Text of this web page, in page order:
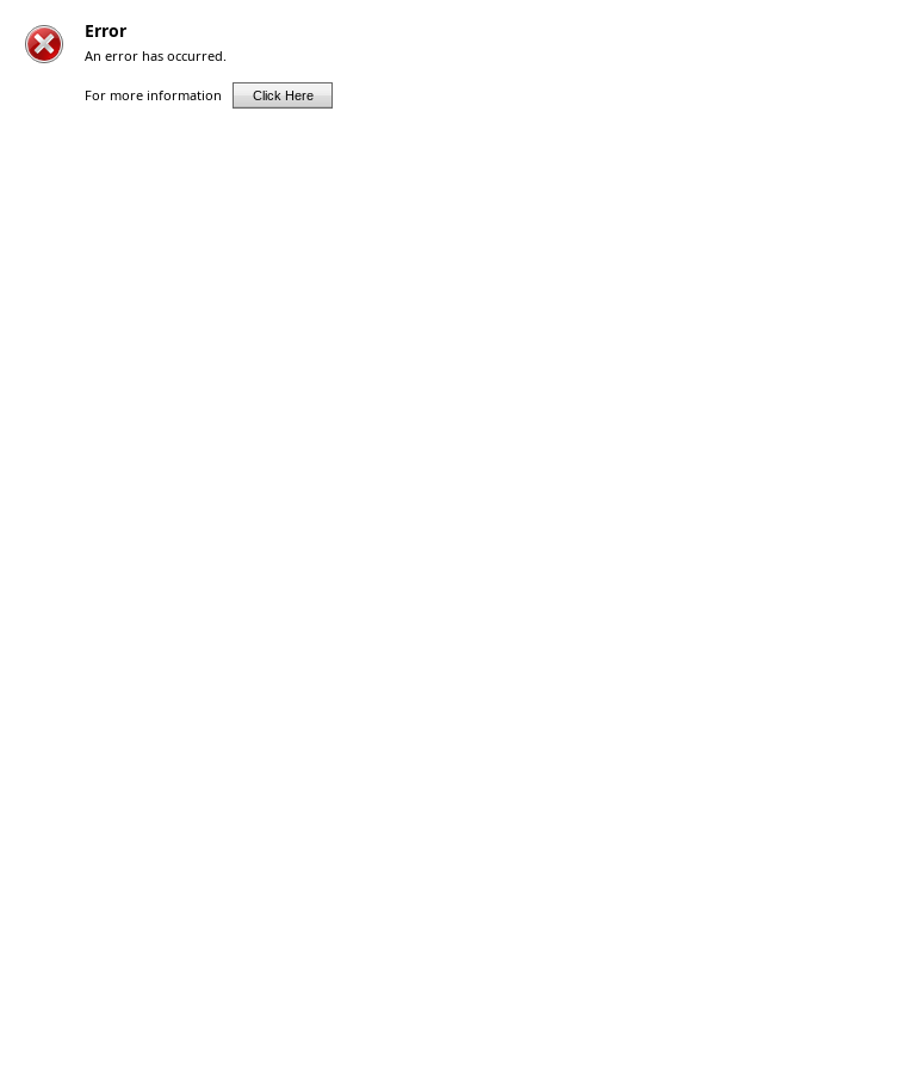
Error
An error has occurred.
For more information Click Here